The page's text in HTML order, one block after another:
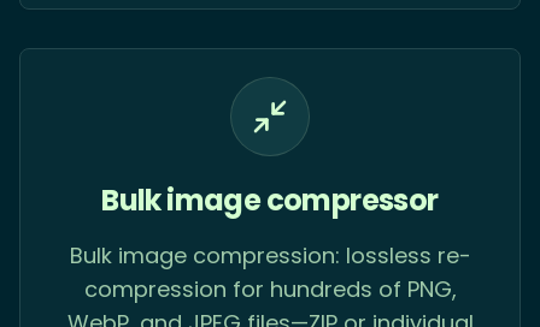
Bulk image compressor
Bulk image compression: lossless re-
compression for hundreds of PNG,